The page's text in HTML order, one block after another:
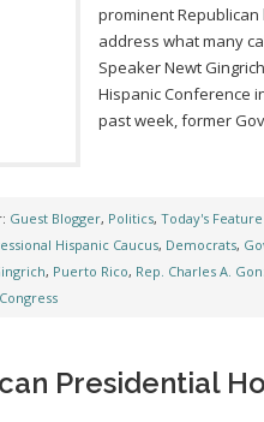
prominent
address what many
Speaker Newt
Hispanic Conference
past week, former
Guest Blogger, Politics, Today's Feature
Hispanic Caucus, Democrats,
, Puerto Rico, Rep. Charles A.
Presidential